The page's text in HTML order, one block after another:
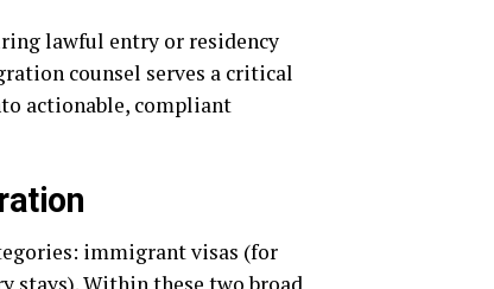
lawful entry or residency
counsel serves a critical
actionable, compliant
immigrant visas (for